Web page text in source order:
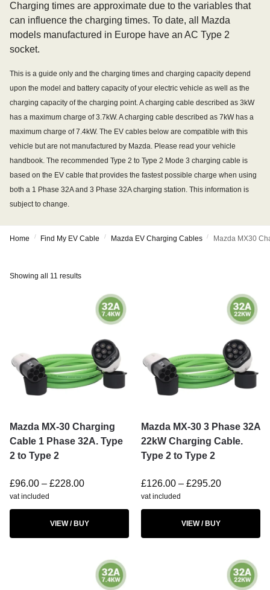
Charging times are approximate due to the variables that
can influence the charging times. To date, all Mazda
models manufactured in Europe have an AC Type 2
socket.
This is a guide only and the charging times and charging capacity depend
upon the model and battery capacity of your electric vehicle as well as the
charging capacity of the charging point. A charging cable described as 3kW
has a maximum charge of 3.7kW. A charging cable described as 7kW has a
maximum charge of 7.4kW. The EV cables below are compatible with this
vehicle but are not manufactured by Mazda. Please read your vehicle
handbook. The recommended Type 2 to Type 2 Mode 3 charging cable is
based on the EV cable that provides the fastest possible charge when using
both a 1 Phase 32A and 3 Phase 32A charging station. This information is
subject to change.
Home / Find My EV Cable / Mazda EV Charging Cables / Mazda MX30
Showing all 11 results
Mazda MX-30 Charging
Cable 1 Phase 32A. Type
2 to Type 2
£96.00 – £228.00
vat included
VIEW / BUY
Mazda MX-30 3 Phase 32A
22kW Charging Cable.
Type 2 to Type 2
£126.00 – £295.20
vat included
VIEW / BUY